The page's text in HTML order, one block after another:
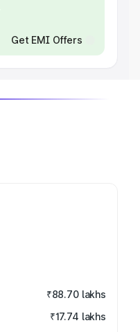
Get EMI Offers
₹88.70 lakhs
₹17.74 lakhs